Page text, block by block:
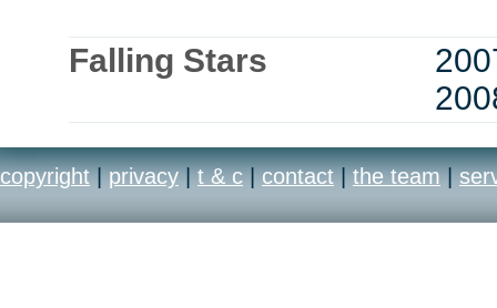
Falling Stars
copyright | privacy | t & c | contact | the team |